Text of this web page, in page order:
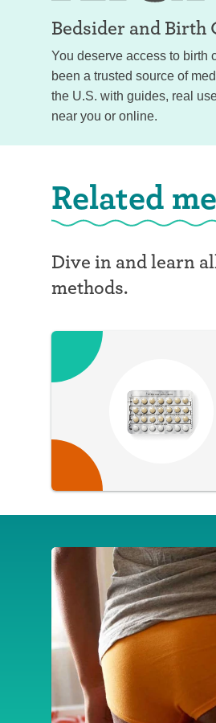
Bedsider and Birth
You deserve access to birth
been a trusted source of
the U.S. with guides, real
near you or online.
Related
Dive in and learn
methods.